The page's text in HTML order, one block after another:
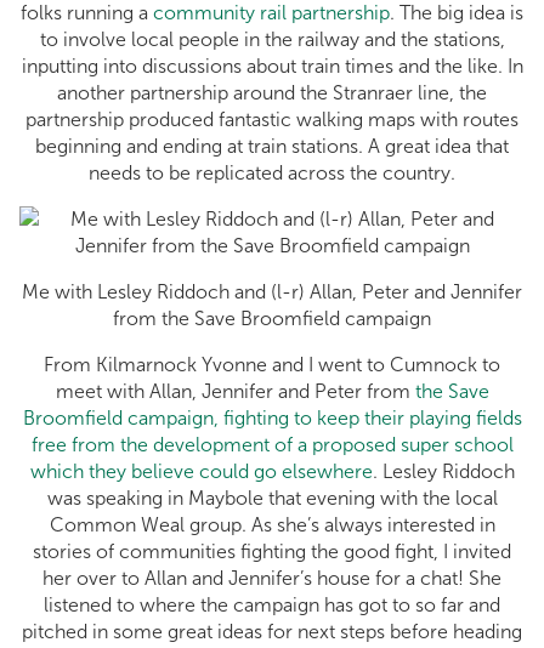
folks running a community rail partnership. The big idea is
to involve local people in the railway and the stations,
inputting into discussions about train times and the like. In
another partnership around the Stranraer line, the
partnership produced fantastic walking maps with routes
beginning and ending at train stations. A great idea that
needs to be replicated across the country.
Me with Lesley Riddoch and (l-r) Allan, Peter and Jennifer
from the Save Broomfield campaign
From Kilmarnock Yvonne and I went to Cumnock to
meet with Allan, Jennifer and Peter from the Save
Broomfield campaign, fighting to keep their playing fields
free from the development of a proposed super school
which they believe could go elsewhere. Lesley Riddoch
was speaking in Maybole that evening with the local
Common Weal group. As she’s always interested in
stories of communities fighting the good fight, I invited
her over to Allan and Jennifer’s house for a chat! She
listened to where the campaign has got to so far and
pitched in some great ideas for next steps before heading